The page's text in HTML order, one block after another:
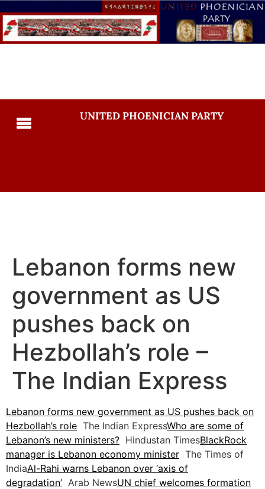
UNITED PHOENICIAN PARTY
Lebanon forms new
government as US
pushes back on
Hezbollah’s role –
The Indian Express
Lebanon forms new government as US pushes back on
Hezbollah’s role The Indian ExpressWho are some of
Lebanon’s new ministers? Hindustan TimesBlackRock
manager is Lebanon economy minister The Times of
IndiaAl-Rahi warns Lebanon over ‘axis of
degradation’ Arab NewsUN chief welcomes formation